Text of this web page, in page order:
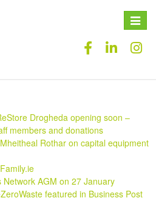
Toggle
Drogheda opening soon –
members and donations
Rothar on capital equipment
Network AGM on 27 January
featured in Business Post